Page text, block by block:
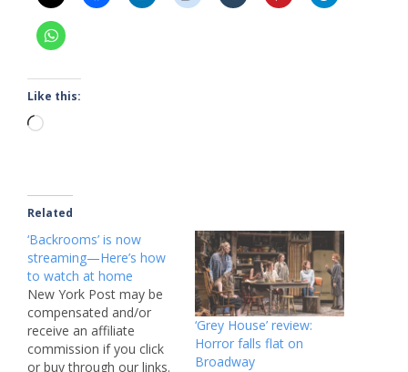
Like this:
Loading…
Related
‘Backrooms’ is now
streaming—Here’s how
to watch at home
New York Post may be
compensated and/or
receive an affiliate
commission if you click
or buy through our links.
‘Grey House’ review:
Horror falls flat on
Broadway